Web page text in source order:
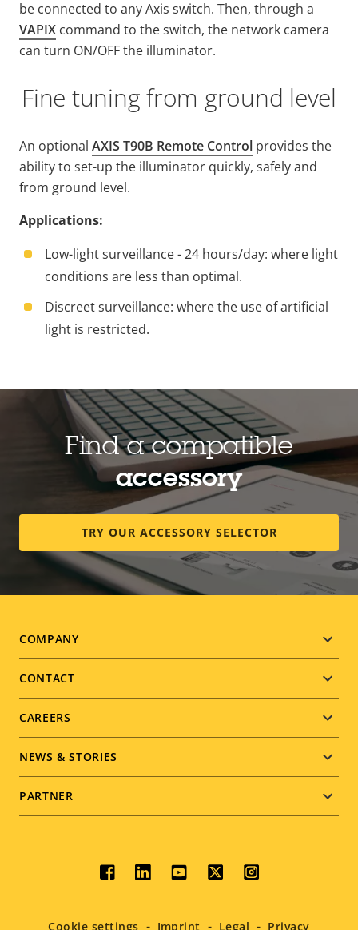
be connected to any Axis switch. Then, through a
VAPIX command to the switch, the network camera
can turn ON/OFF the illuminator.
Fine tuning from ground level
An optional AXIS T90B Remote Control provides the
ability to set-up the illuminator quickly, safely and
from ground level.
Applications:
Low-light surveillance - 24 hours/day: where light
conditions are less than optimal.
Discreet surveillance: where the use of artificial
light is restricted.
Find a compatible
accessory
TRY OUR ACCESSORY SELECTOR
Footer
menu
COMPANY
CONTACT
CAREERS
NEWS & STORIES
PARTNER
Social
menu
Cookie settings Imprint Legal Privacy